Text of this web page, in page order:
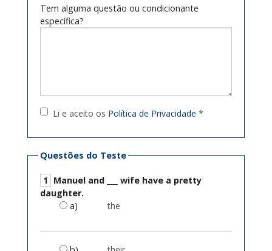
Tem alguma questão ou condicionante
específica?
Li e aceito os Política de Privacidade *
Questões do Teste
1
daughter.
a)
the